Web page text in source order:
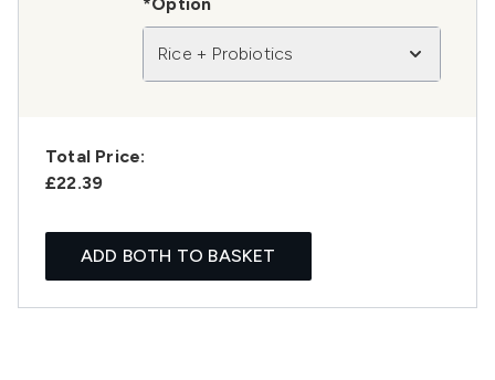
Rice + Probiotics
Total Price:
£22.39
ADD BOTH TO BASKET